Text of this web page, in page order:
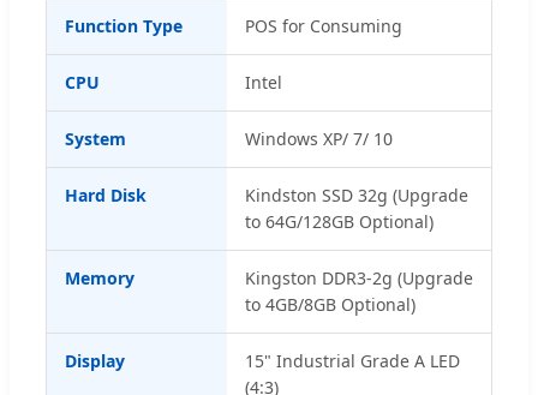
Function Type POS for Consuming
CPU Intel
System Windows XP/ 7/ 10
Hard Disk
Kindston SSD 32g (Upgrade
to 64G/128GB Optional)
Memory
Kingston DDR3-2g (Upgrade
to 4GB/8GB Optional)
Display
15" Industrial Grade A LED
(4:3)